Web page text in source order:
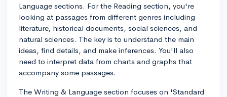
Language sections. For the Reading section, you're
looking at passages from different genres including
literature, historical documents, social sciences, and
natural sciences. The key is to understand the main
ideas, find details, and make inferences. You'll also
need to interpret data from charts and graphs that
accompany some passages.
The Writing & Language section focuses on 'Standard